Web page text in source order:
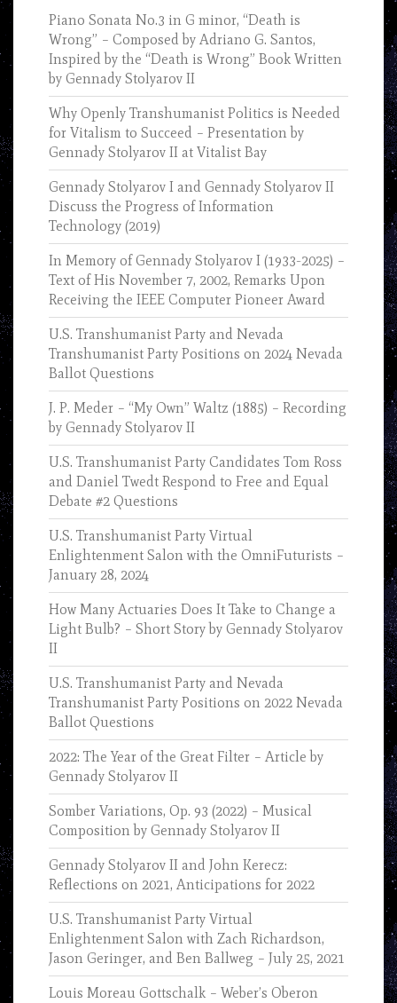
Piano Sonata No.3 in G minor, “Death is
Wrong” – Composed by Adriano G. Santos,
Inspired by the “Death is Wrong” Book Written
by Gennady Stolyarov II
Why Openly Transhumanist Politics is Needed
for Vitalism to Succeed – Presentation by
Gennady Stolyarov II at Vitalist Bay
Gennady Stolyarov I and Gennady Stolyarov II
Discuss the Progress of Information
Technology (2019)
In Memory of Gennady Stolyarov I (1933-2025) –
Text of His November 7, 2002, Remarks Upon
Receiving the IEEE Computer Pioneer Award
U.S. Transhumanist Party and Nevada
Transhumanist Party Positions on 2024 Nevada
Ballot Questions
J. P. Meder – “My Own” Waltz (1885) – Recording
by Gennady Stolyarov II
U.S. Transhumanist Party Candidates Tom Ross
and Daniel Twedt Respond to Free and Equal
Debate #2 Questions
U.S. Transhumanist Party Virtual
Enlightenment Salon with the OmniFuturists –
January 28, 2024
How Many Actuaries Does It Take to Change a
Light Bulb? – Short Story by Gennady Stolyarov
II
U.S. Transhumanist Party and Nevada
Transhumanist Party Positions on 2022 Nevada
Ballot Questions
2022: The Year of the Great Filter – Article by
Gennady Stolyarov II
Somber Variations, Op. 93 (2022) – Musical
Composition by Gennady Stolyarov II
Gennady Stolyarov II and John Kerecz:
Reflections on 2021, Anticipations for 2022
U.S. Transhumanist Party Virtual
Enlightenment Salon with Zach Richardson,
Jason Geringer, and Ben Ballweg – July 25, 2021
Louis Moreau Gottschalk – Weber’s Oberon